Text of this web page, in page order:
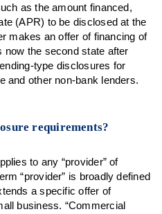
as the amount financed,
(APR) to be disclosed at the
makes an offer of financing of
now the second state after
type disclosures for
and other non-bank lenders.
requirements?
to any “provider” of
“provider” is broadly defined
a specific offer of
business. “Commercial